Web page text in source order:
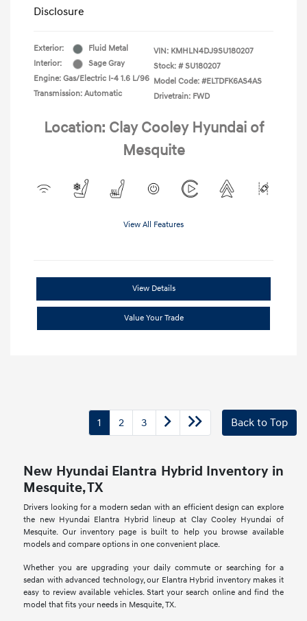
Disclosure
Exterior:
Fluid Metal
Interior:
Sage Gray
Engine: Gas/Electric I-4 1.6 L/96
Transmission: Automatic
VIN: KMHLN4DJ9SU180207
Stock: # SU180207
Model Code: #ELTDFK6AS4AS
Drivetrain: FWD
Location: Clay Cooley Hyundai of
Mesquite
View All Features
View Details
Value Your Trade
1 2 3 Back to Top
New Hyundai Elantra Hybrid Inventory in
Mesquite, TX
Drivers looking for a modern sedan with an efficient design can explore
the new Hyundai Elantra Hybrid lineup at Clay Cooley Hyundai of
Mesquite. Our inventory page is built to help you browse available
models and compare options in one convenient place.
Whether you are upgrading your daily commute or searching for a
sedan with advanced technology, our Elantra Hybrid inventory makes it
easy to review available vehicles. Start your search online and find the
model that fits your needs in Mesquite, TX.